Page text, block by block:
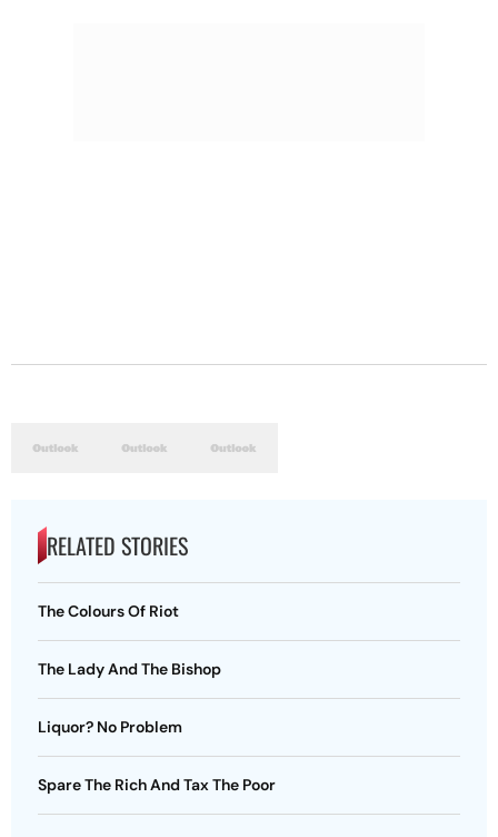
RELATED STORIES
The Colours Of Riot
The Lady And The Bishop
Liquor? No Problem
Spare The Rich And Tax The Poor